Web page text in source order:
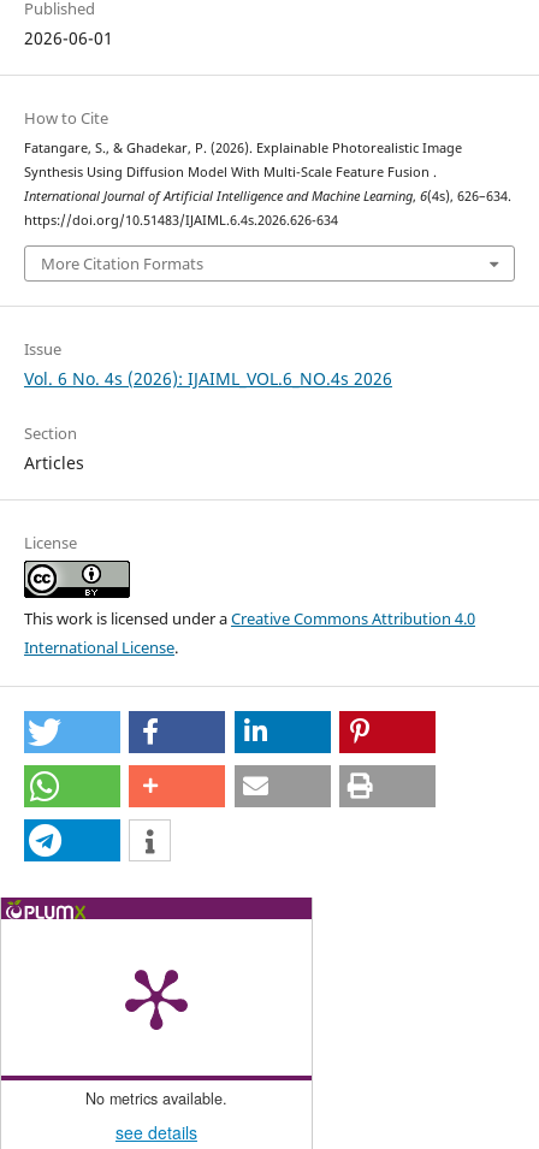
Published
2026-06-01
How to Cite
Fatangare, S., & Ghadekar, P. (2026). Explainable Photorealistic Image
Synthesis Using Diffusion Model With Multi-Scale Feature Fusion .
International Journal of Artificial Intelligence and Machine Learning, 6(4s), 626–634.
https://doi.org/10.51483/IJAIML.6.4s.2026.626-634
More Citation Formats
Issue
Vol. 6 No. 4s (2026): IJAIML_VOL.6_NO.4s 2026
Section
Articles
License
This work is licensed under aCreative Commons Attribution 4.0
International License.
No metrics available.
see details